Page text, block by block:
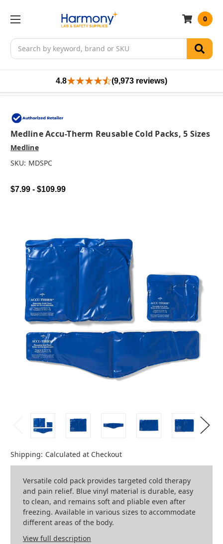
Search
0
4.8 (9,973 reviews)
Medline Accu-Therm Reusable Cold Packs, 5 Sizes
Medline
SKU: MDSPC
$7.99 - $109.99
Shipping: Calculated at Checkout
Versatile cold pack provides targeted cold therapy
and pain relief. Blue vinyl material is durable, easy
to clean, and remains soft and pliable even after
freezing. Available in various sizes to accommodate
different areas of the body.
View full description